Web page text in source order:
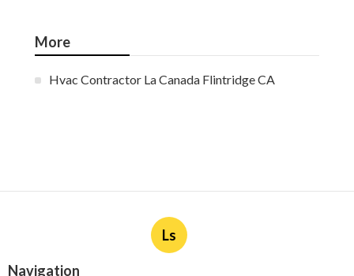
More
Hvac Contractor La Canada Flintridge CA
Ls
Navigation